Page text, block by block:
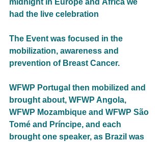
had the live celebration
The Event was focused in the
mobilization, awareness and
prevention of Breast Cancer.
WFWP Portugal then mobilized and
brought about, WFWP Angola,
WFWP Mozambique and WFWP São
Tomé and Príncipe, and each
brought one speaker, as Brazil was